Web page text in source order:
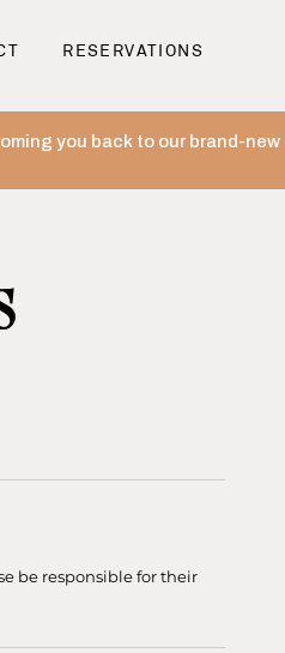
RESERVATIONS
you back to our brand-new
be responsible for their